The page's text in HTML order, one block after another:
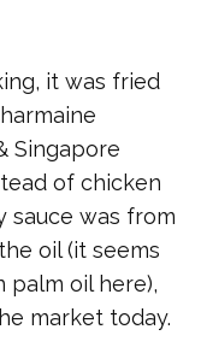
it was fried
Singapore
of chicken
sauce was from
oil (it seems
palm oil here),
market today.